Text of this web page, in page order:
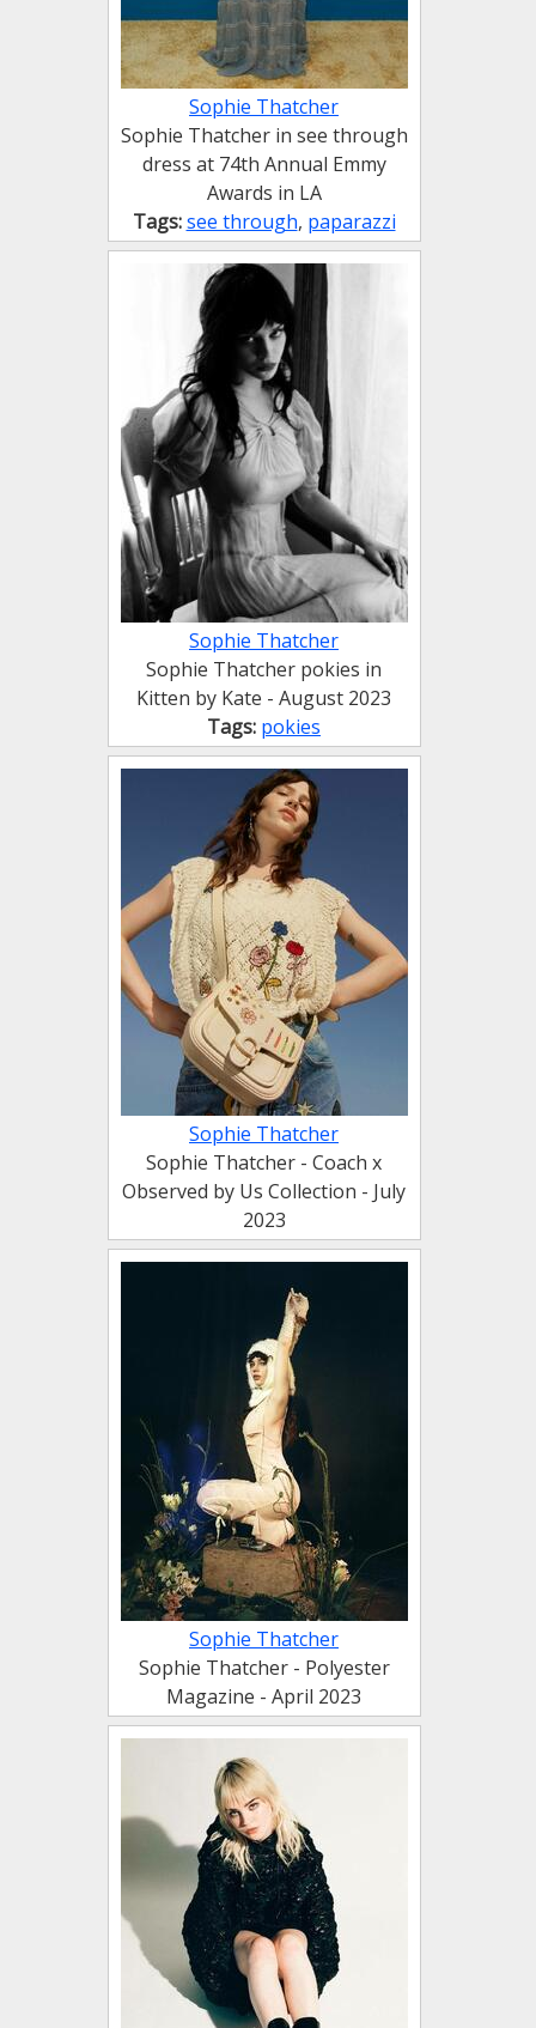
Sophie Thatcher
Sophie Thatcher in see through
dress at 74th Annual Emmy
Awards in LA
Tags:see through, paparazzi
Sophie Thatcher
Sophie Thatcher pokies in
Kitten by Kate - August 2023
Tags: pokies
Sophie Thatcher
Sophie Thatcher - Coach x
Observed by Us Collection - July
2023
Sophie Thatcher
Sophie Thatcher - Polyester
Magazine - April 2023